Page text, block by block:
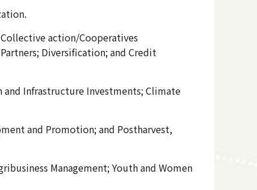
action/Cooperatives
Diversification; and Credit
Infrastructure Investments; Climate
and Promotion; and Postharvest,
Management; Youth and Women